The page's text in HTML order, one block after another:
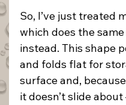
So, I’ve just treated
which does the
instead. This shape
and folds flat for
surface and,
it doesn’t slide